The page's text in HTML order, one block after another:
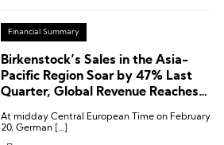
Financial Summary
Birkenstock’s Sales in the Asia-
Pacific Region Soar by 47% Last
Quarter, Global Revenue Reaches
Expectations
At midday Central European Time on February
20, German […]